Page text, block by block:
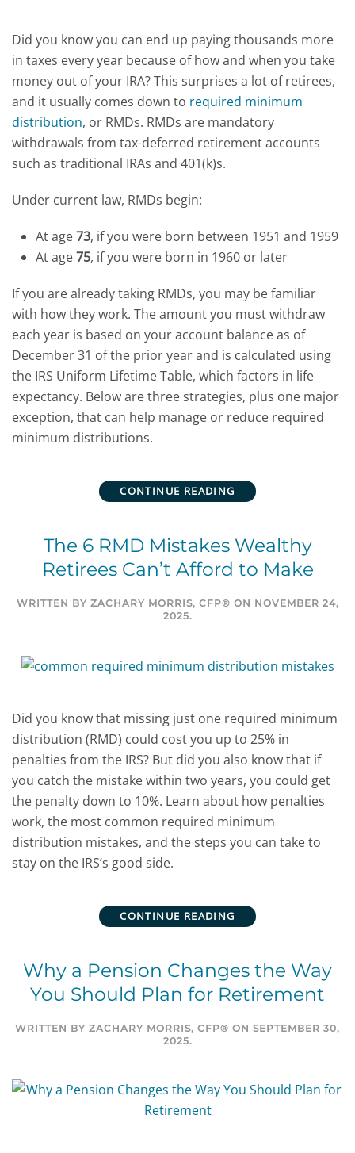
Did you know you can end up paying thousands more
in taxes every year because of how and when you take
money out of your IRA?This surprises a lot of retirees,
and it usually comes down to required minimum
distribution, or RMDs. RMDs are mandatory
withdrawals from tax-deferred retirement accounts
such as traditional IRAs and 401(k)s.
Under current law, RMDs begin:
At age73, if you were born between 1951 and 1959
At age75, if you were born in 1960 or later
If you are already taking RMDs, you may be familiar
with how they work. The amount you must withdraw
each year is based on your account balance as of
December 31 of the prior year and is calculated using
the IRS Uniform Lifetime Table, which factors in life
expectancy. Below are three strategies, plus one major
exception, that can help manage or reduce required
minimum distributions.
CONTINUE READING
The 6 RMD Mistakes Wealthy
Retirees Can’t Afford to Make
WRITTEN BY ZACHARY MORRIS, CFP® ON NOVEMBER 24,
2025.
Did you know that missing just one required minimum
distribution (RMD) could cost you up to 25% in
penalties from the IRS? But did you also know that if
you catch the mistake within two years, you could get
the penalty down to 10%. Learn about how penalties
work, the most common required minimum
distribution mistakes, and the steps you can take to
stay on the IRS’s good side.
CONTINUE READING
Why a Pension Changes the Way
You Should Plan for Retirement
WRITTEN BY ZACHARY MORRIS, CFP® ON SEPTEMBER 30,
2025.